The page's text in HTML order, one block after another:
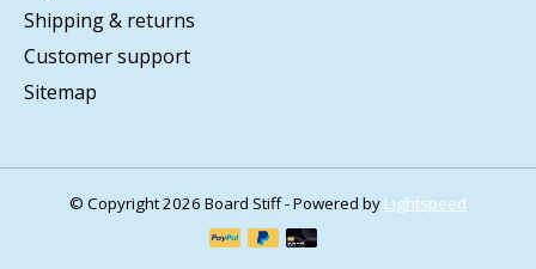
Shipping & returns
Customer support
Sitemap
© Copyright 2026 Board Stiff - Powered by Lightspeed